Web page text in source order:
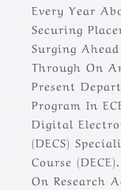
Every Year
Securing
Surging
Through On
Present
Program In
Digital
(DECS)
Course
On Research